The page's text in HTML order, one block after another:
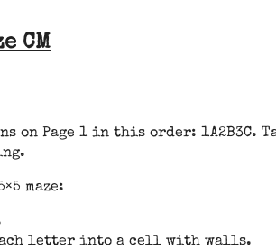
CM
on Page 1 in this order:
maze:
letter into a cell with walls.